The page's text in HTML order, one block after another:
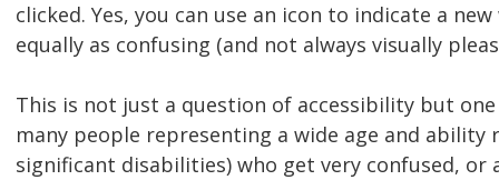
clicked. Yes, you can use an icon to indicate a
equally as confusing (and not always visually
This is not just a question of accessibility but
many people representing a wide age and ability
significant disabilities) who get very confused, or